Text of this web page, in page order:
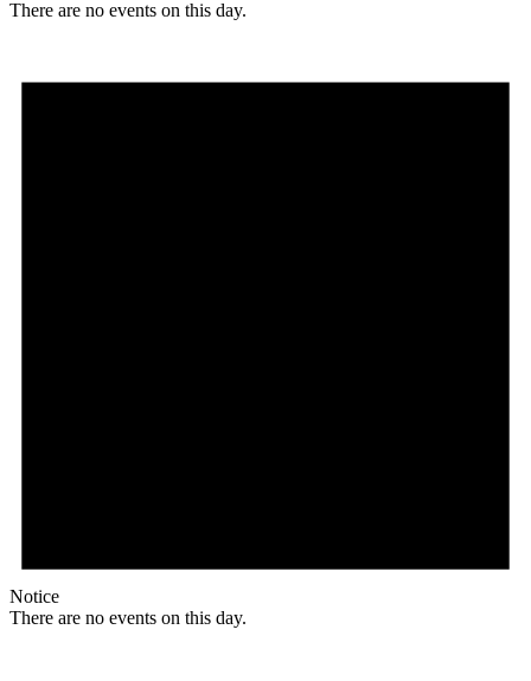
There are no events on this day.
Notice
There are no events on this day.